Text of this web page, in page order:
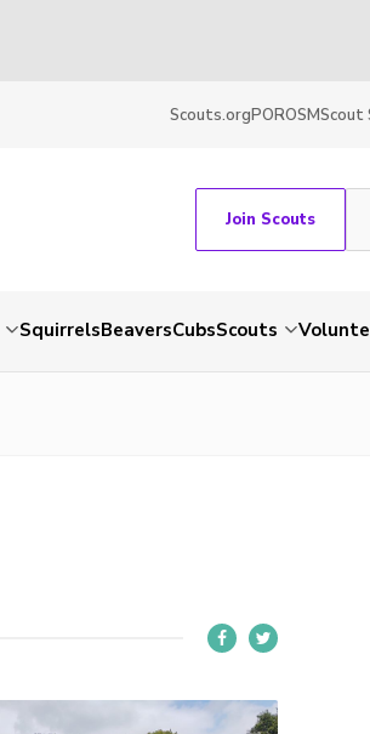
Scouts.orgPOROSMScout
Join Scouts
SquirrelsBeaversCubsScouts